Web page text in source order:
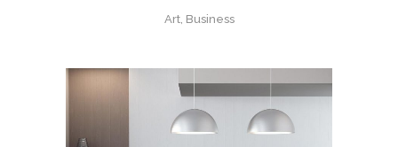
Art, Business